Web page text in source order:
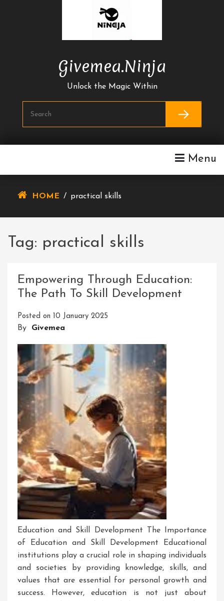
Givemea.ninja
Unlock the Magic Within
Menu
HOME / practical skills
Tag: practical skills
Empowering Through Education:
The Path To Skill Development
Posted on 10 January 2025
By Givemea
Education and Skill Development The Importance
of Education and Skill Development Educational
institutions play a crucial role in shaping individuals
and societies by providing knowledge, skills, and
values that are essential for personal growth and
success. However, education is not just about